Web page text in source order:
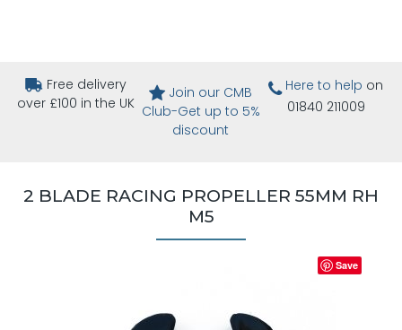
Free delivery
over £100 in the UK
Join our CMB
Club-Get up to 5%
discount
Here to help on
01840 211009
2 BLADE RACING PROPELLER 55MM RH
M5
Save